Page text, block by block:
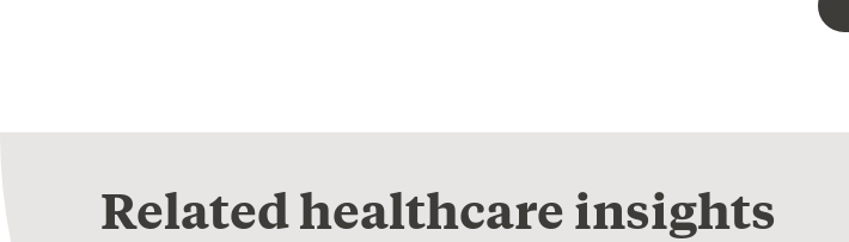
Related healthcare insights